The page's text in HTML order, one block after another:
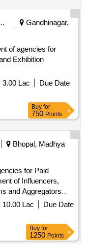
Institute
Gandhinagar,
of agencies for
Exhibition
3.00 Lac
Due Date
Buy for
750 Points
Bhopal, Madhya
for Paid
of Influencers,
and Aggregators
with Madhya
10.00 Lac
Due Date
Buy for
1250 Points